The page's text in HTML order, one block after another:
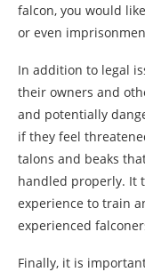
falcon, you would
or even
In addition to legal
their owners and
and potentially
if they feel
talons and beaks
handled properly. It
experience to train
experienced
Finally, it is